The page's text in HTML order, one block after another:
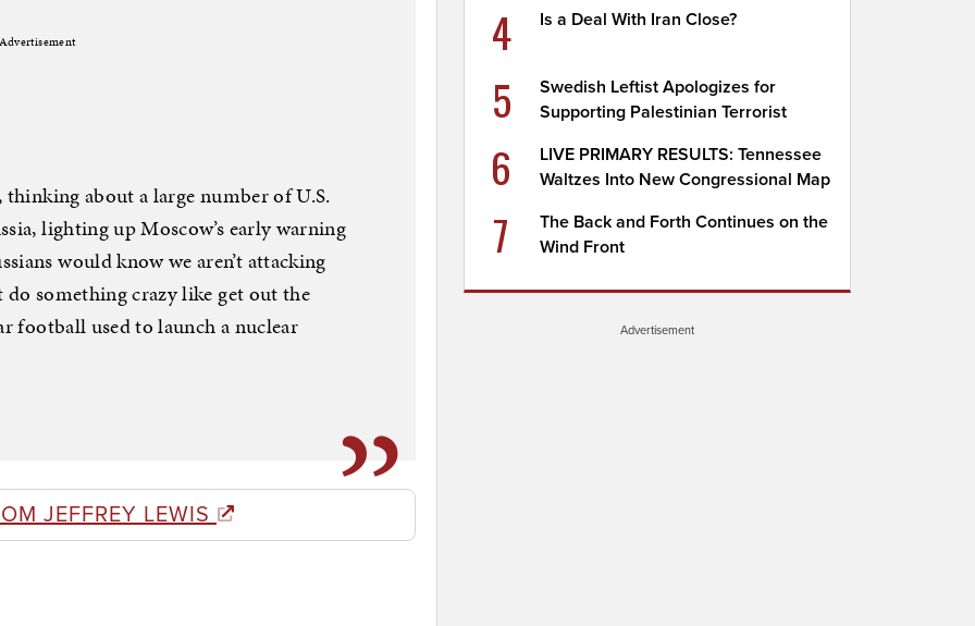
about a large number of U.S.
lighting up Moscow’s early warning
would know we aren’t attacking
something crazy like get out the
football used to launch a nuclear
JEFFREY LEWIS
4 Is a Deal With Iran Close?
5
Swedish Leftist Apologizes for
Supporting Palestinian Terrorist
6
LIVE PRIMARY RESULTS: Tennessee
Waltzes Into New Congressional Map
7
The Back and Forth Continues on the
Wind Front
Advertisement